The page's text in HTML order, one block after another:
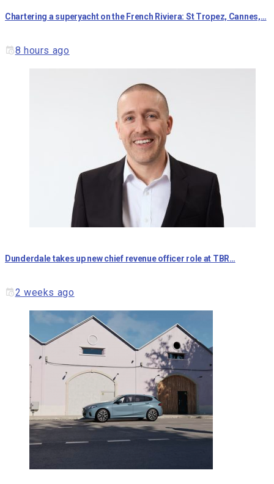
Chartering a superyacht on the French Riviera: St Tropez, Cannes,…
8 hours ago
Dunderdale takes up new chief revenue officer role at TBR…
2 weeks ago